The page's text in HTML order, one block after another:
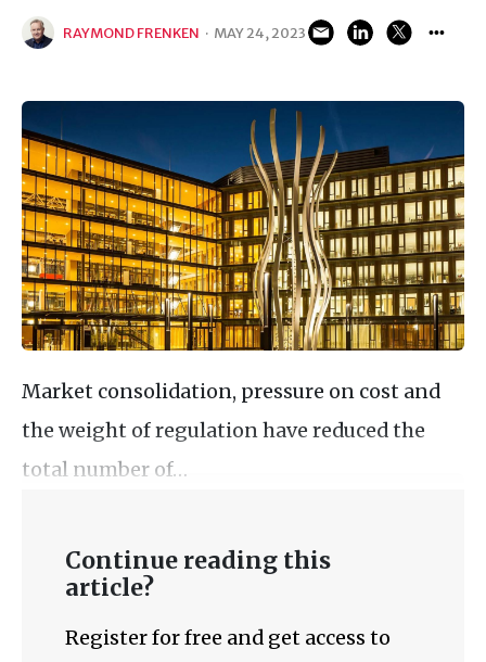
RAYMOND FRENKEN · MAY 24, 2023
Market consolidation, pressure on cost and
the weight of regulation have reduced the
total number of…
Continue reading this
article?
Register for free and get access to